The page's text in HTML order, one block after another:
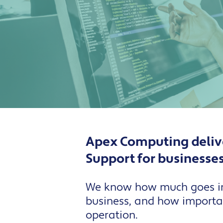
Apex Computing
Support for
We know how much goes
business, and how
operation.